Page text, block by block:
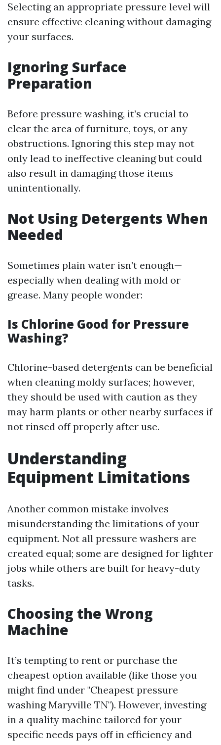
Selecting an appropriate pressure level will
ensure effective cleaning without damaging
your surfaces.
Ignoring Surface
Preparation
Before pressure washing, it’s crucial to
clear the area of furniture, toys, or any
obstructions. Ignoring this step may not
only lead to ineffective cleaning but could
also result in damaging those items
unintentionally.
Not Using Detergents When
Needed
Sometimes plain water isn’t enough—
especially when dealing with mold or
grease. Many people wonder:
Is Chlorine Good for Pressure
Washing?
Chlorine-based detergents can be beneficial
when cleaning moldy surfaces; however,
they should be used with caution as they
may harm plants or other nearby surfaces if
not rinsed off properly after use.
Understanding
Equipment Limitations
Another common mistake involves
misunderstanding the limitations of your
equipment. Not all pressure washers are
created equal; some are designed for lighter
jobs while others are built for heavy-duty
tasks.
Choosing the Wrong
Machine
It’s tempting to rent or purchase the
cheapest option available (like those you
might find under "Cheapest pressure
washing Maryville TN"). However, investing
in a quality machine tailored for your
specific needs pays off in efficiency and